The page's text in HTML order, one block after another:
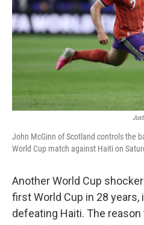
John McGinn of Scotland controls the
World Cup match against Haiti on
Another World Cup
first World Cup in 28 years,
defeating Haiti. The